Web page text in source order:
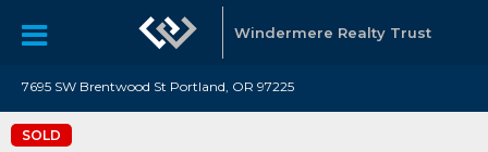
Windermere Realty Trust
7695 SW Brentwood St Portland, OR 97225
SOLD